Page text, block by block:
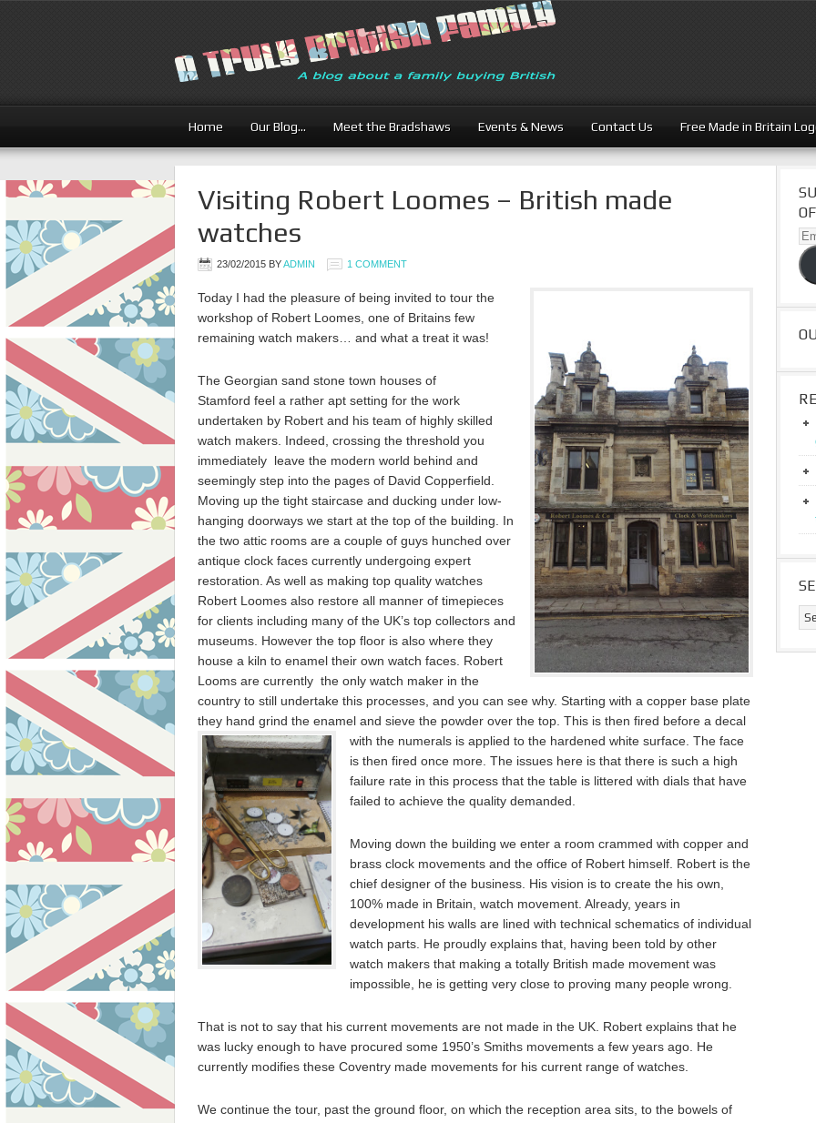
Home Our Blog… Meet the Bradshaws Events & News Contact Us Free Made in Britain
Visiting Robert Loomes – British made
watches
23/02/2015 BYADMIN 1 COMMENT
Today I had the pleasure of being invited to tour the
workshop of Robert Loomes, one of Britains few
remaining watch makers… and what a treat it was!
The Georgian sand stone town houses of
Stamford feel a rather apt setting for the work
undertaken by Robert and his team of highly skilled
watch makers. Indeed, crossing the threshold you
immediately leave the modern world behind and
seemingly step into the pages of David Copperfield.
Moving up the tight staircase and ducking under low-
hanging doorways we start at the top of the building. In
the two attic rooms are a couple of guys hunched over
antique clock faces currently undergoing expert
restoration. As well as making top quality watches
Robert Loomes also restore all manner of timepieces
for clients including many of the UK’s top collectors and
museums. However the top floor is also where they
house a kiln to enamel their own watch faces. Robert
Looms are currently the only watch maker in the
country to still undertake this processes, and you can see why. Starting with a copper base plate
they hand grind the enamel and sieve the powder over the top. This is then fired before a decal
with the numerals is applied to the hardened white surface. The face
is then fired once more. The issues here is that there is such a high
failure rate in this process that the table is littered with dials that have
failed to achieve the quality demanded.
Moving down the building we enter a room crammed with copper and
brass clock movements and the office of Robert himself. Robert is the
chief designer of the business. His vision is to create the his own,
100% made in Britain, watch movement. Already, years in
development his walls are lined with technical schematics of individual
watch parts. He proudly explains that, having been told by other
watch makers that making a totally British made movement was
impossible, he is getting very close to proving many people wrong.
That is not to say that his current movements are not made in the UK. Robert explains that he
was lucky enough to have procured some 1950’s Smiths movements a few years ago. He
currently modifies these Coventry made movements for his current range of watches.
We continue the tour, past the ground floor, on which the reception area sits, to the bowels of